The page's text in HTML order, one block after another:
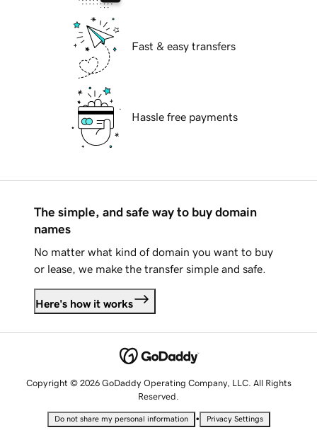
Fast & easy transfers
Hassle free payments
The simple, and safe way to buy domain
names
No matter what kind of domain you want to buy
or lease, we make the transfer simple and safe.
Here's how it works
Copyright © 2026 GoDaddy Operating Company, LLC. All Rights
Reserved.
Do not share my personal information • Privacy Settings